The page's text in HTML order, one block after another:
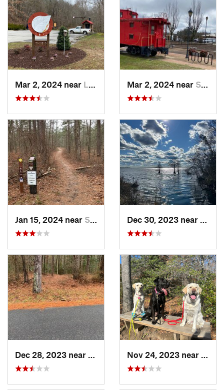
Mar 2, 2024 near Lawrenc…, VA Mar 2, 2024 near South Hill, VA
Jan 15, 2024 near Snow Hill, MD
Snow Hill, MD